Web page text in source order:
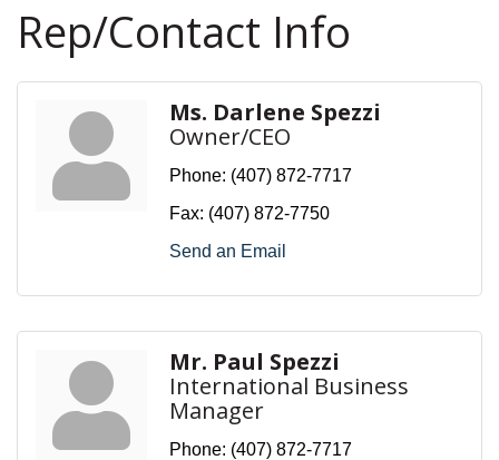
Rep/Contact Info
Ms. Darlene Spezzi
Owner/CEO
Phone: (407) 872-7717
Fax: (407) 872-7750
Send an Email
Mr. Paul Spezzi
International Business
Manager
Phone: (407) 872-7717